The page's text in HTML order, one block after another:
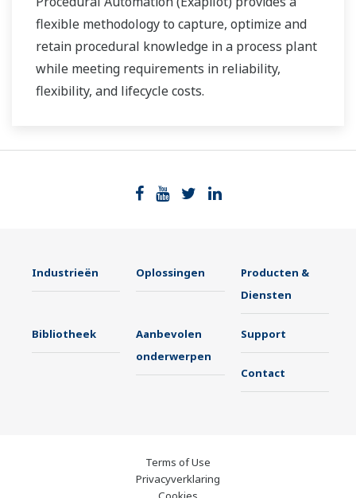
flexible methodology to capture, optimize and
retain procedural knowledge in a process plant
while meeting requirements in reliability,
flexibility, and lifecycle costs.
Industrieën Oplossingen
Producten &
Diensten
Bibliotheek
Aanbevolen
onderwerpen
Support
Contact
Terms of Use
Privacyverklaring